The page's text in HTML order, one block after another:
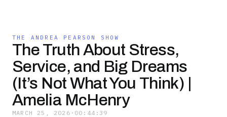
THE ANDREA PEARSON SHOW
The Truth About Stress,
Service, and Big Dreams
(It’s Not What You Think) |
Amelia McHenry
MARCH 25, 2026 · 00:44:39